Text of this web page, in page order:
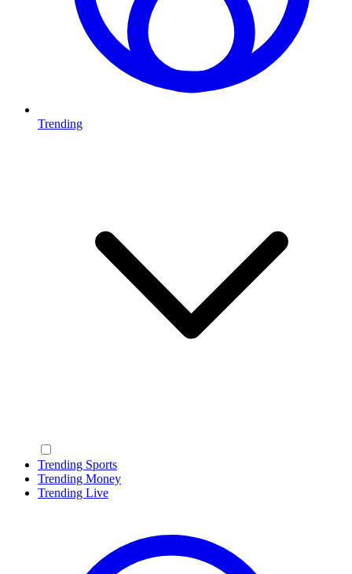
Trending
Trending Sports
Trending Money
Trending Live